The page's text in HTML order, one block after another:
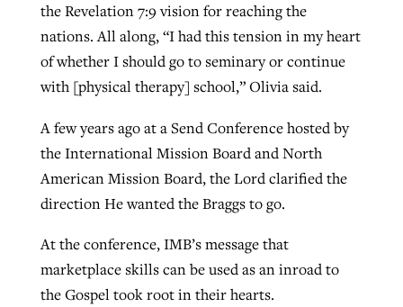
the Revelation 7:9 vision for reaching the
nations. All along, “I had this tension in my heart
of whether I should go to seminary or continue
with [physical therapy] school,” Olivia said.
A few years ago at a Send Conference hosted by
the International Mission Board and North
American Mission Board, the Lord clarified the
direction He wanted the Braggs to go.
At the conference, IMB’s message that
marketplace skills can be used as an inroad to
the Gospel took root in their hearts.